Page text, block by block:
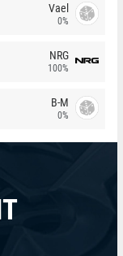
Vael
0%
NRG
100%
B-M
0%